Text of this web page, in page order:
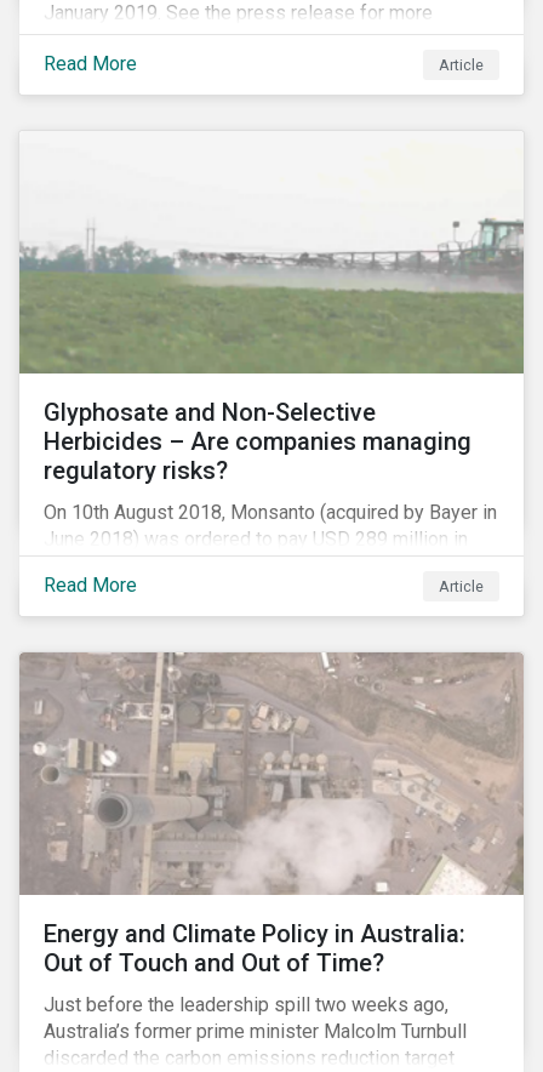
January 2019. See the press release for more
information.
Read More
Article
Glyphosate and Non-Selective
Herbicides – Are companies managing
regulatory risks?
On 10th August 2018, Monsanto (acquired by Bayer in
June 2018) was ordered to pay USD 289 million in
glyphosate causes cancer to go to trial in the US. As
of July 2018, the number of outstanding lawsuits
to 8,000.
Read More Article
Energy and Climate Policy in Australia:
Out of Touch and Out of Time?
Just before the leadership spill two weeks ago,
Australia’s former prime minister Malcolm Turnbull
discarded the carbon emissions reduction target